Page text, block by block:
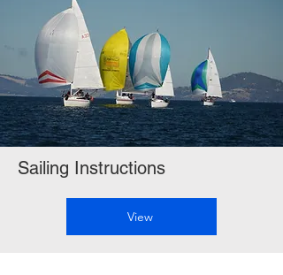
Sailing Instructions
View